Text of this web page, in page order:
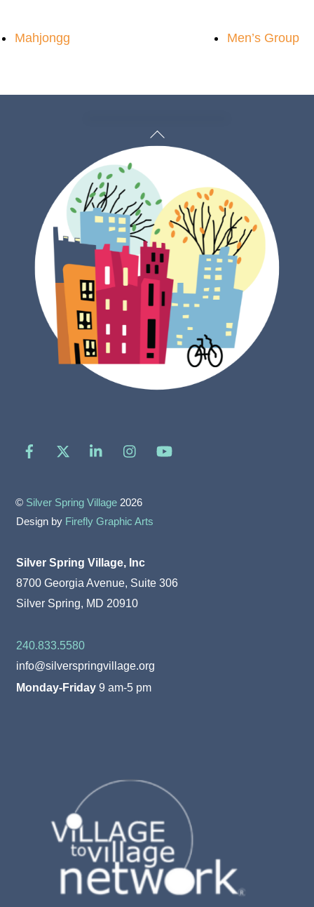
Mahjongg Men’s Group
Back
Facebook LinkedIn Instagram
© Silver Spring Village 2026
Design by Firefly Graphic Arts
Silver Spring Village, Inc
8700 Georgia Avenue, Suite 306
Silver Spring, MD 20910
240.833.5580
info@silverspringvillage.org
Monday-Friday 9 am-5 pm